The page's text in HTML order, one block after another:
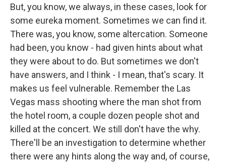
But, you know, we always, in these cases, look for
some eureka moment. Sometimes we can find it.
There was, you know, some altercation. Someone
had been, you know - had given hints about what
they were about to do. But sometimes we don't
have answers, and I think - I mean, that's scary. It
makes us feel vulnerable. Remember the Las
Vegas mass shooting where the man shot from
the hotel room, a couple dozen people shot and
killed at the concert. We still don't have the why.
There'll be an investigation to determine whether
there were any hints along the way and, of course,